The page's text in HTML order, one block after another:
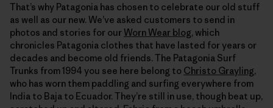
That’s why Patagonia has chosen to celebrate our old stuff
as well as our new. We’ve asked customers to send in
photos and stories for ourWorn Wear blog, which
chronicles Patagonia clothes that have lasted for years or
decades and become old friends. The Patagonia Surf
Trunks from 1994 you see here belong to Christo Grayling,
who has worn them paddling and surfing everywhere from
India to Baja to Ecuador. They’re still in use, though beat up,